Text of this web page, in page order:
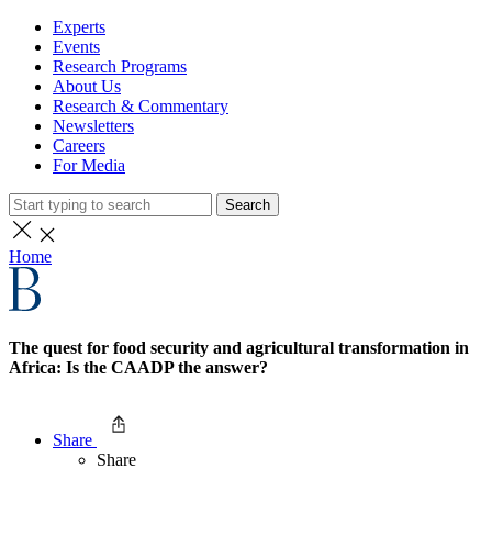
Experts
Events
Research Programs
About Us
Research & Commentary
Newsletters
Careers
For Media
Search
Home
The quest for food security and agricultural transformation in
Africa: Is the CAADP the answer?
Share
Share